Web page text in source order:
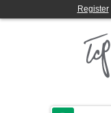
Register|